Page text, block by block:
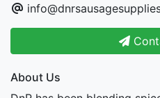
About Us